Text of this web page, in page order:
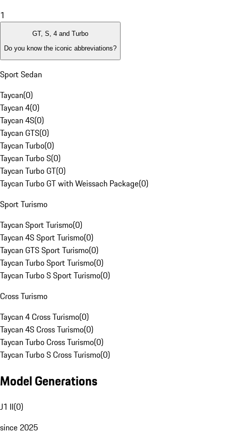
1
GT, S, 4 and Turbo
Do you know the iconic abbreviations?
Sport Sedan
Taycan(0)
Taycan 4(0)
Taycan 4S(0)
Taycan GTS(0)
Taycan Turbo(0)
Taycan Turbo S(0)
Taycan Turbo GT(0)
Taycan Turbo GT with Weissach Package(0)
Sport Turismo
Taycan Sport Turismo(0)
Taycan 4S Sport Turismo(0)
Taycan GTS Sport Turismo(0)
Taycan Turbo Sport Turismo(0)
Taycan Turbo S Sport Turismo(0)
Cross Turismo
Taycan 4 Cross Turismo(0)
Taycan 4S Cross Turismo(0)
Taycan Turbo Cross Turismo(0)
Taycan Turbo S Cross Turismo(0)
Model Generations
J1 II(0)
since 2025